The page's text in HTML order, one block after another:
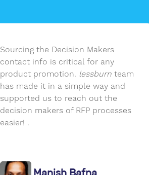
Sourcing the Decision Makers
contact info is critical for any
product promotion. lessburn team
has made it in a simple way and
supported us to reach out the
decision makers of RFP processes
easier! .
Manish Bafna